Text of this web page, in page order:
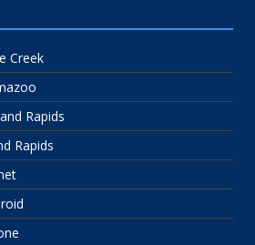
Creek
Rapids
Rapids